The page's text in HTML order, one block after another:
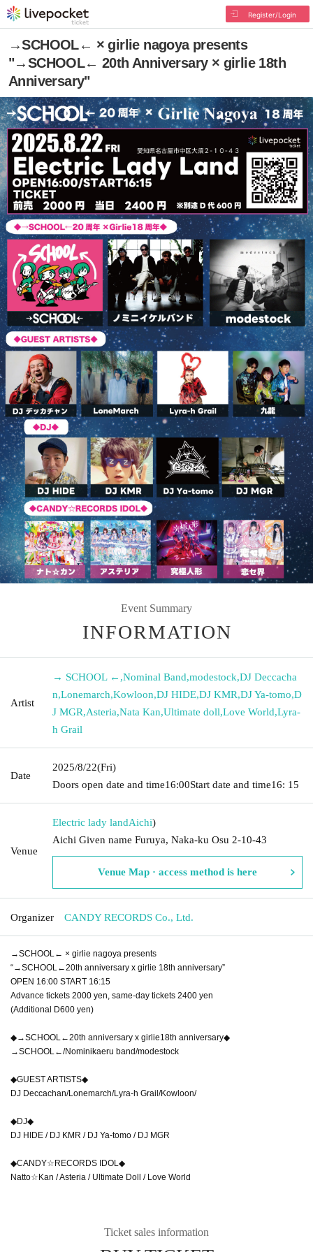
Register/Login
→SCHOOL← × girlie nagoya presents
"→SCHOOL← 20th Anniversary × girlie 18th
Anniversary"
Event Summary
INFORMATION
Artist
→ SCHOOL ← ,Nominal Band,modestock,DJ Deccacha
n,Lonemarch,Kowloon,DJ HIDE,DJ KMR,DJ Ya-tomo,D
J MGR,Asteria,Nata Kan,Ultimate doll,Love World,Lyra-
h Grail
Date
2025/8/22(Fri)
Doors open date and time16:00Start date and time16: 15
Venue
Electric lady landAichi)
Aichi Given name Furuya, Naka-ku Osu 2-10-43
Venue Map · access method is here
Organizer CANDY RECORDS Co., Ltd.
→SCHOOL← × girlie nagoya presents
“→SCHOOL←20th anniversary x girlie 18th anniversary”
OPEN 16:00 START 16:15
Advance tickets 2000 yen, same-day tickets 2400 yen
(Additional D600 yen)
◆→SCHOOL←20th anniversary x girlie18th anniversary◆
→SCHOOL←/Nominikaeru band/modestock
◆GUEST ARTISTS◆
DJ Deccachan/Lonemarch/Lyra-h Grail/Kowloon/
◆DJ◆
DJ HIDE / DJ KMR / DJ Ya-tomo / DJ MGR
◆CANDY☆RECORDS IDOL◆
Natto☆Kan / Asteria / Ultimate Doll / Love World
Ticket sales information